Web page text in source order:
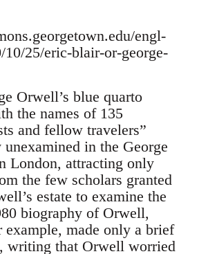
engl-
10/25/eric-blair-or-george-
Orwell’s blue quarto
the names of 135
and fellow travelers”
in the George
London, attracting only
the few scholars granted
estate to examine the
biography of Orwell,
made only a brief
writing that Orwell worried